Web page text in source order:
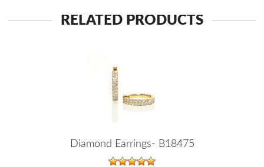
RELATED PRODUCTS
Diamond Earrings- B18475